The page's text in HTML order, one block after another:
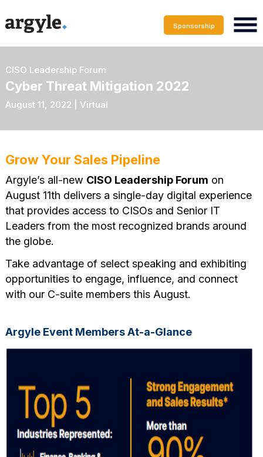
Sponsorship
CISO Leadership Forum
Cyber Threat Mitigation 2022
August 11, 2022 | Virtual
Grow Your Sales Pipeline
Argyle’s all-new CISO Leadership Forum on
August 11th delivers a single-day digital experience
that provides access to CISOs and Senior IT
Leaders from the most recognized brands around
the globe.
Take advantage of select speaking and exhibiting
opportunities to engage, influence, and connect
with our C-suite members this August.
Argyle Event Members At-a-Glance